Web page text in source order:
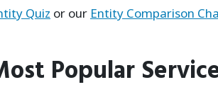
Quiz or our Entity Comparison
Popular